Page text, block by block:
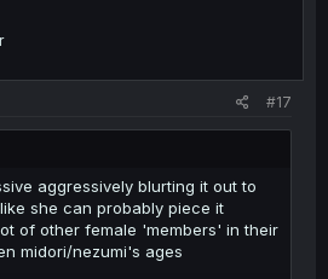
#17
aggressively blurting it out to
she can probably piece it
of other female 'members' in their
midori/nezumi's ages